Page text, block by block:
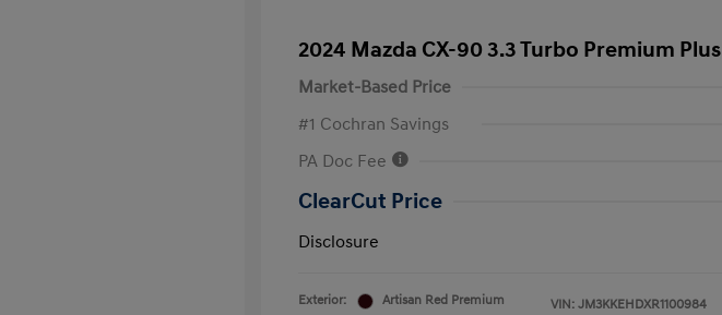
2024 Mazda CX-90 3.3 Turbo Premium Plus
Market-Based Price
#1 Cochran Savings
PA Doc Fee
ClearCut Price
Disclosure
Exterior:
Artisan Red Premium
VIN: JM3KKEHDXR1100984